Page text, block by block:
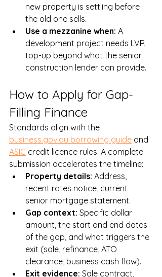
new property is settling before
the old one sells.
Use a mezzanine when: A
development project needs LVR
top-up beyond what the senior
construction lender can provide.
How to Apply for Gap-
Filling Finance
Standards align with the
business.gov.au borrowing guide and
ASIC credit licence rules. A complete
submission accelerates the timeline:
Property details: Address,
recent rates notice, current
senior mortgage statement.
Gap context: Specific dollar
amount, the start and end dates
of the gap, and what triggers the
exit (sale, refinance, ATO
clearance, business cash flow).
Exit evidence: Sale contract,